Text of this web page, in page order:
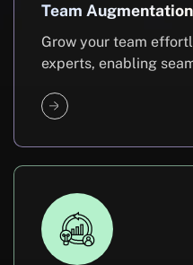
Team Augmentation
Grow your team
experts, enabling